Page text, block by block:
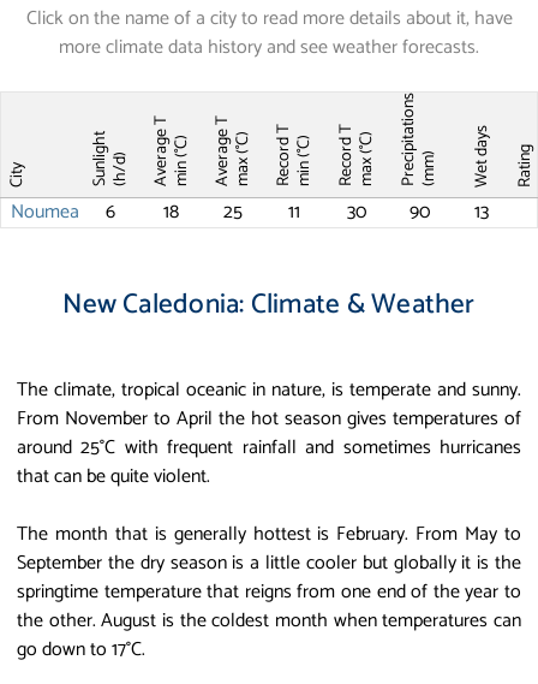
Click on the name of a city to read more details about it, have
more climate data history and see weather forecasts.
City Sunlight(h/d) Average Tmin (°C) Average Tmax (°C) Record Tmin (°C) Record Tmax (°C) Precipitations(mm) Wet days Rating
Noumea 6 18 25 11 30 90 13
New Caledonia: Climate & Weather
The climate, tropical oceanic in nature, is temperate and sunny.
From November to April the hot season gives temperatures of
around 25°C with frequent rainfall and sometimes hurricanes
that can be quite violent.
The month that is generally hottest is February. From May to
September the dry season is a little cooler but globally it is the
springtime temperature that reigns from one end of the year to
the other. August is the coldest month when temperatures can
go down to 17°C.